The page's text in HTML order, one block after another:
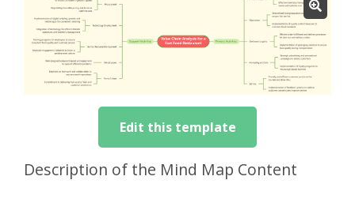
Edit this template
Description of the Mind Map Content